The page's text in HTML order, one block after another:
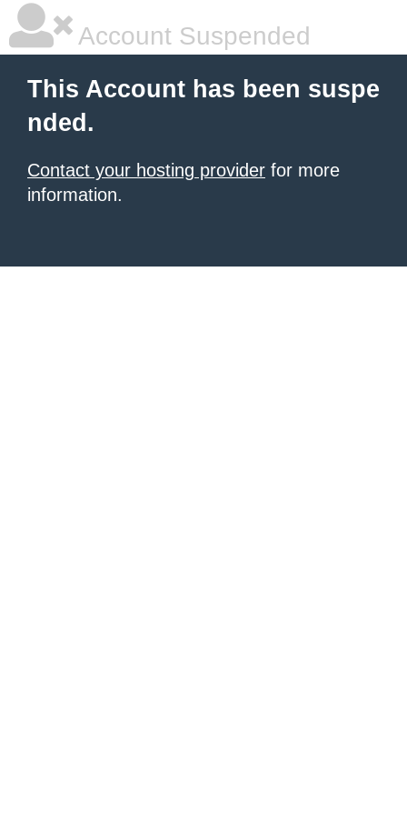
Account Suspended
This Account has been suspe
nded.
Contact your hosting provider for more
information.